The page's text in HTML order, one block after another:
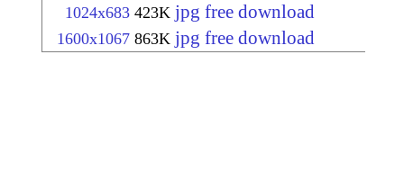
1024x683 423K jpg free download
1600x1067 863K jpg free download